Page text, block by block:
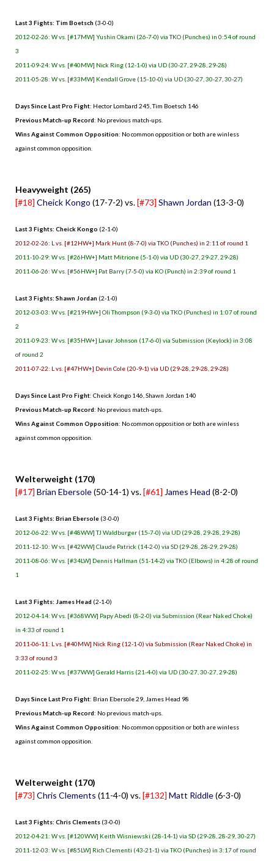
Last 3 Fights: Tim Boetsch (3-0-0)
2012-02-26: W vs. [#17MW] Yushin Okami (26-7-0) via TKO (Punches) in 0:54 of round
3
2011-09-24: W vs. [#40MW] Nick Ring (12-1-0) via UD (30-27, 29-28, 29-28)
2011-05-28: W vs. [#33MW] Kendall Grove (15-10-0) via UD (30-27, 30-27, 30-27)
Days Since Last Pro Fight: Hector Lombard 245, Tim Boetsch 146
Previous Match-up Record: No previous match-ups.
Wins Against Common Opposition: No common opposition or both are winless
against common opposition.
Heavyweight (265)
[#18] Cheick Kongo (17-7-2) vs.[#73] Shawn Jordan (13-3-0)
Last 3 Fights: Cheick Kongo (2-1-0)
2012-02-26: L vs. [#12HW+] Mark Hunt (8-7-0) via TKO (Punches) in 2:11 of round 1
2011-10-29: W vs. [#26HW+] Matt Mitrione (5-1-0) via UD (30-27, 29-27, 29-28)
2011-06-26: W vs. [#56HW+] Pat Barry (7-5-0) via KO (Punch) in 2:39 of round 1
Last 3 Fights: Shawn Jordan (2-1-0)
2012-03-03: W vs. [#219HW+] Oli Thompson (9-3-0) via TKO (Punches) in 1:07 of round
2
2011-09-23: W vs. [#35HW+] Lavar Johnson (17-6-0) via Submission (Keylock) in 3:08
of round 2
2011-07-22: L vs. [#47HW+] Devin Cole (20-9-1) via UD (29-28, 29-28, 29-28)
Days Since Last Pro Fight: Cheick Kongo 146, Shawn Jordan 140
Previous Match-up Record: No previous match-ups.
Wins Against Common Opposition: No common opposition or both are winless
against common opposition.
Welterweight (170)
[#17] Brian Ebersole(50-14-1) vs.[#61] James Head (8-2-0)
Last 3 Fights: Brian Ebersole (3-0-0)
2012-06-22: W vs. [#48WW] TJ Waldburger (15-7-0) via UD (29-28, 29-28, 29-28)
2011-12-10: W vs. [#42WW] Claude Patrick (14-2-0) via SD (29-28, 28-29, 29-28)
2011-08-06: W vs. [#34LW] Dennis Hallman (51-14-2) via TKO (Elbows) in 4:28 of round
1
Last 3 Fights: James Head (2-1-0)
2012-04-14: W vs. [#368WW] Papy Abedi (8-2-0) via Submission (Rear Naked Choke)
in 4:33 of round 1
2011-06-11: L vs. [#40MW] Nick Ring (12-1-0) via Submission (Rear Naked Choke) in
3:33 of round 3
2011-02-25: W vs. [#37WW] Gerald Harris (21-4-0) via UD (30-27, 30-27, 29-28)
Days Since Last Pro Fight: Brian Ebersole 29, James Head 98
Previous Match-up Record: No previous match-ups.
Wins Against Common Opposition: No common opposition or both are winless
against common opposition.
Welterweight (170)
[#73] Chris Clements (11-4-0) vs.[#132] Matt Riddle(6-3-0)
Last 3 Fights: Chris Clements (3-0-0)
2012-04-21: W vs. [#120WW] Keith Wisniewski (28-14-1) via SD (29-28, 28-29, 30-27)
2011-12-03: W vs. [#85LW] Rich Clementi (43-21-1) via TKO (Punches) in 3:17 of round